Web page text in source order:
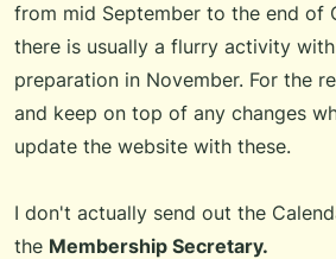
from mid September to the end of
there is usually a flurry activity
preparation in November. For the
and keep on top of any changes
update the website with these.
I don't actually send out the
the Membership Secretary.